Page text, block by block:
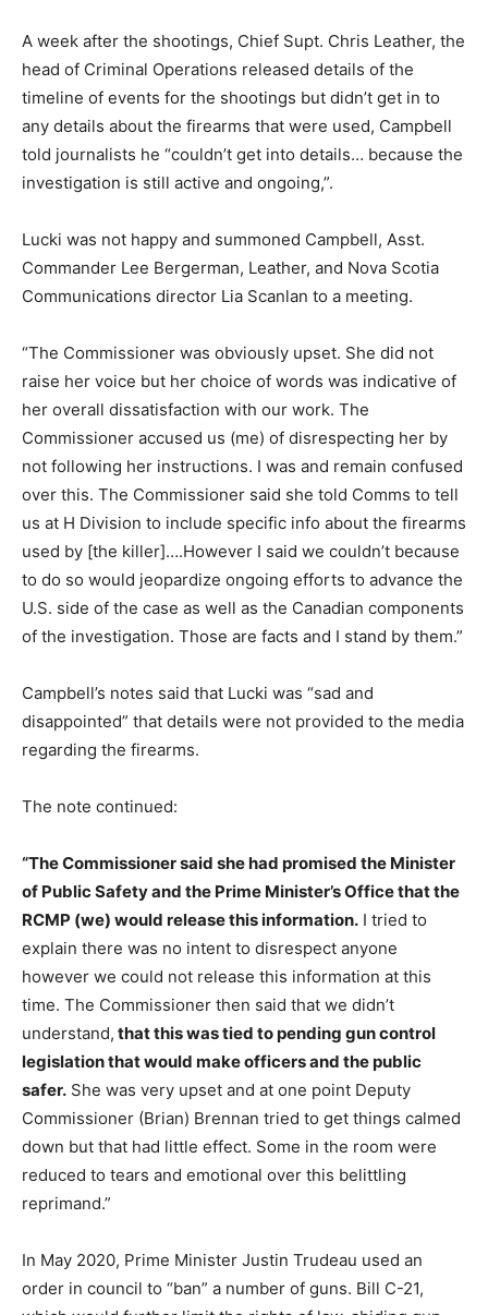
A week after the shootings, Chief Supt. Chris Leather, the
head of Criminal Operations released details of the
timeline of events for the shootings but didn’t get in to
any details about the firearms that were used, Campbell
told journalists he “couldn’t get into details… because the
investigation is still active and ongoing,”.
Lucki was not happy and summoned Campbell, Asst.
Commander Lee Bergerman, Leather, and Nova Scotia
Communications director Lia Scanlan to a meeting.
“The Commissioner was obviously upset. She did not
raise her voice but her choice of words was indicative of
her overall dissatisfaction with our work. The
Commissioner accused us (me) of disrespecting her by
not following her instructions. I was and remain confused
over this. The Commissioner said she told Comms to tell
us at H Division to include specific info about the firearms
used by [the killer]….However I said we couldn’t because
to do so would jeopardize ongoing efforts to advance the
U.S. side of the case as well as the Canadian components
of the investigation. Those are facts and I stand by them.”
Campbell’s notes said that Lucki was “sad and
disappointed” that details were not provided to the media
regarding the firearms.
The note continued:
“The Commissioner said she had promised the Minister
of Public Safety and the Prime Minister’s Office that the
RCMP (we) would release this information. I tried to
explain there was no intent to disrespect anyone
however we could not release this information at this
time. The Commissioner then said that we didn’t
understand, that this was tied to pending gun control
legislation that would make officers and the public
safer. She was very upset and at one point Deputy
Commissioner (Brian) Brennan tried to get things calmed
down but that had little effect. Some in the room were
reduced to tears and emotional over this belittling
reprimand.”
In May 2020, Prime Minister Justin Trudeau used an
order in council to “ban” a number of guns. Bill C-21,